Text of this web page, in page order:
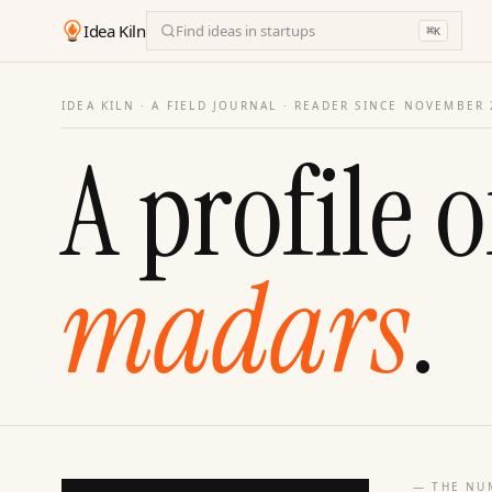
Idea Kiln Find ideas in startups ⌘K
IDEA KILN · A FIELD JOURNAL · READER SINCE NOVEMBER
A profile
madars.
— THE